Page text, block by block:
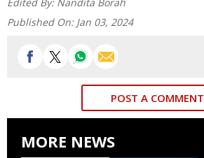
Published On: Jan 03, 2024
POST A COMMENT
MORE NEWS